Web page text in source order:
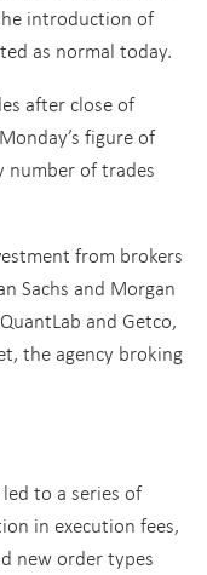
introduction of
as normal today.
after close of
figure of
number of trades
from brokers
Sachs and Morgan
and Getco,
the agency broking
to a series of
in execution fees,
new order types